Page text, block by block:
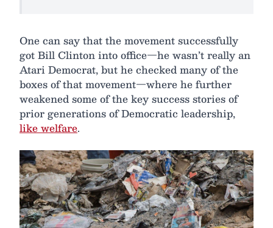
One can say that the movement successfully
got Bill Clinton into office—he wasn’t really an
Atari Democrat, but he checked many of the
boxes of that movement—where he further
weakened some of the key success stories of
prior generations of Democratic leadership,
like welfare.